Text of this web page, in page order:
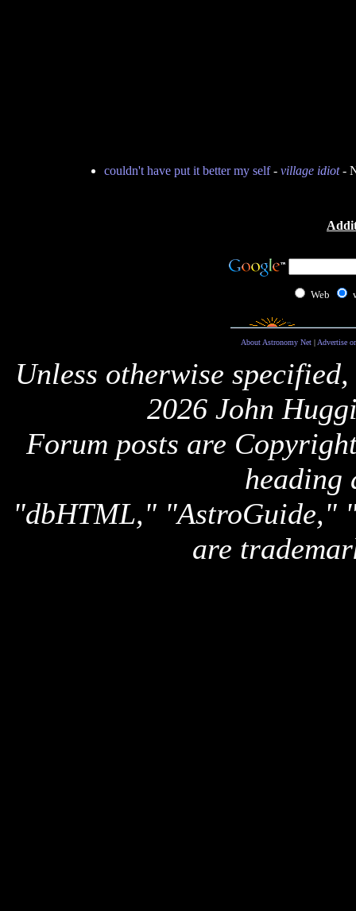
couldn't have put it better my self- village idiot-
Web
About Astronomy Net| Advertise
Unless otherwise
2026 John
Forum posts are
heading
"dbHTML," "AstroGuide,"
are